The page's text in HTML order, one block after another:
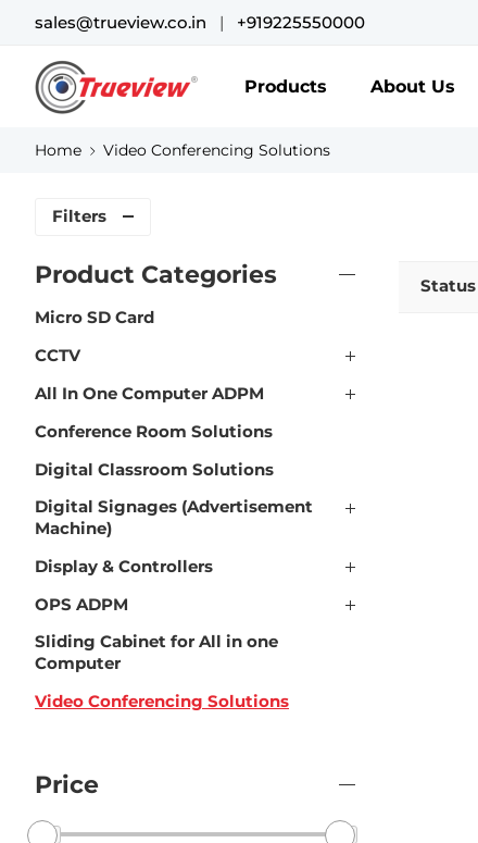
sales@trueview.co.in | +919225550000
Products About Us
Home Video Conferencing Solutions
Filters
Status
Product Categories
Micro SD Card
CCTV
All In One Computer ADPM
Conference Room Solutions
Digital Classroom Solutions
Digital Signages (Advertisement
Machine)
Display & Controllers
OPS ADPM
Sliding Cabinet for All in one
Computer
Video Conferencing Solutions
Price